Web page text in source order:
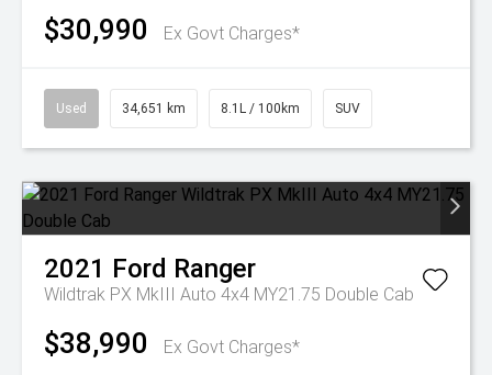
$30,990 Ex Govt Charges*
Used 34,651 km 8.1L / 100km SUV
2021 Ford Ranger
Wildtrak PX MkIII Auto 4x4 MY21.75 Double Cab
$38,990 Ex Govt Charges*